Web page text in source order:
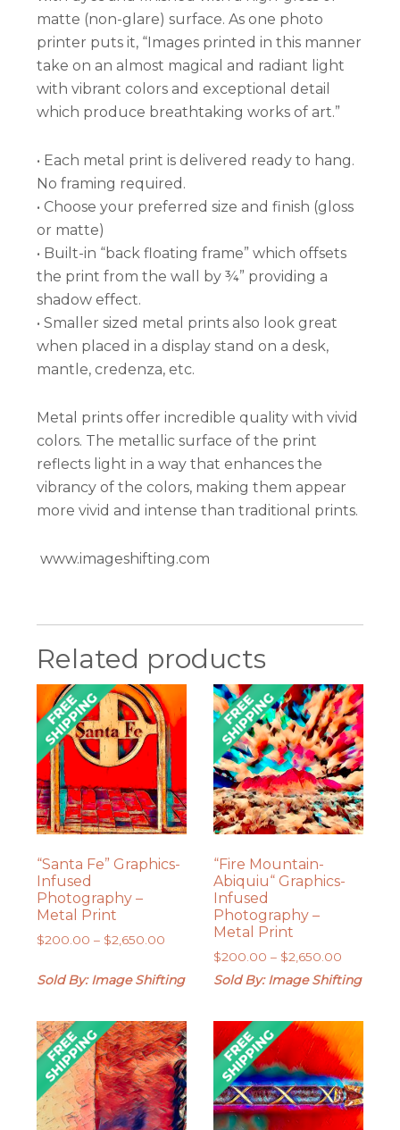
matte (non-glare) surface. As one photo
printer puts it, “Images printed in this manner
take on an almost magical and radiant light
with vibrant colors and exceptional detail
which produce breathtaking works of art.”
• Each metal print is delivered ready to hang.
No framing required.
• Choose your preferred size and finish (gloss
or matte)
• Built-in “back floating frame” which offsets
the print from the wall by ¾” providing a
shadow effect.
• Smaller sized metal prints also look great
when placed in a display stand on a desk,
mantle, credenza, etc.
Metal prints offer incredible quality with vivid
colors. The metallic surface of the print
reflects light in a way that enhances the
vibrancy of the colors, making them appear
more vivid and intense than traditional prints.
www.imageshifting.com
Related products
“Santa Fe” Graphics-
Infused
Photography –
Metal Print
$200.00 – $2,650.00
$200.00
Sold By: Image Shifting
“Fire Mountain-
Abiquiu“ Graphics-
Infused
Photography –
Metal Print
$200.00 – $2,650.00Price
range:
$200.00
Sold By: Image Shifting